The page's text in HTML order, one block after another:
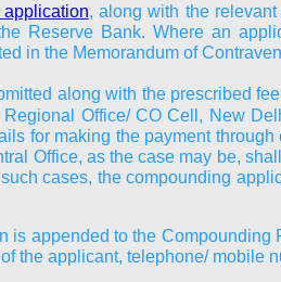
, along with the
Reserve Bank. Where an
in the Memorandum of
along with the prescribed
Office/ CO Cell, New
for making the payment
Office, as the case may be,
such cases, the compounding
is appended to the
the applicant, telephone/ mobile